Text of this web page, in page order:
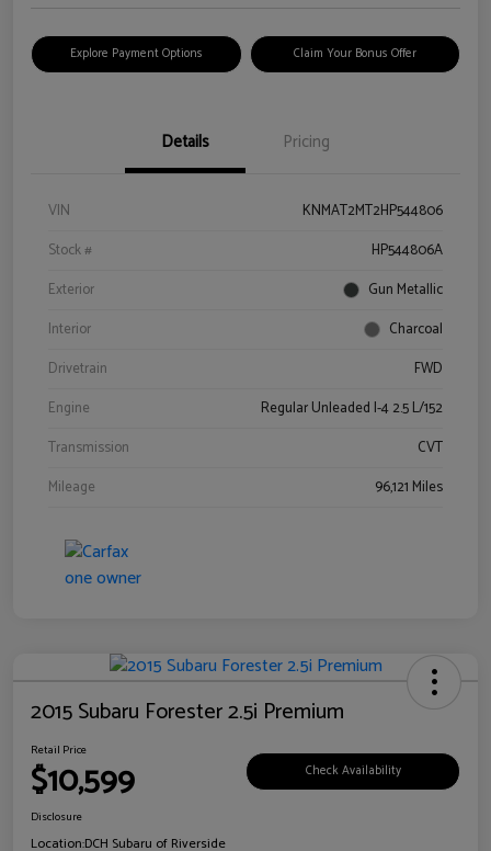
Explore Payment Options Claim Your Bonus Offer
Details Pricing
VIN
KNMAT2MT2HP544806
Stock #
HP544806A
Exterior
Gun Metallic
Interior
Charcoal
Drivetrain
FWD
Engine
Regular Unleaded I-4 2.5 L/152
Transmission
CVT
Mileage
96,121 Miles
2015 Subaru Forester 2.5i Premium
Retail Price
$10,599 Check Availability
Disclosure
Location:DCH Subaru of Riverside